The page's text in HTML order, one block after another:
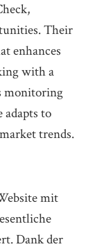
Their
enhances
with a
monitoring
adapts to
trends.
mit
Dank der